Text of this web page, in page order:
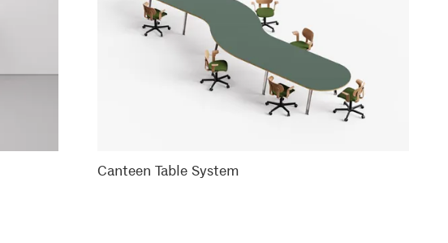
Canteen Table System